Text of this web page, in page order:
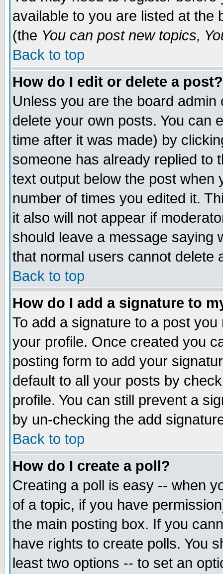
available to you are listed at the
(the You can post new topics,
Back to top
How do I edit or delete a post?
Unless you are the board
delete your own posts. You can
time after it was made) by
someone has already replied to
text output below the post when
number of times you edited it.
it also will not appear if
should leave a message saying
that normal users cannot delete
Back to top
How do I add a signature to
To add a signature to a post
your profile. Once created you
posting form to add your
default to all your posts by
profile. You can still prevent a
by un-checking the add
Back to top
How do I create a poll?
Creating a poll is easy -- when
of a topic, if you have
the main posting box. If you
have rights to create polls. You
least two options -- to set an